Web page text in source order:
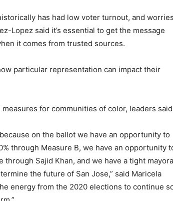
has had low voter turnout, and worries
Lopez said it’s essential to get the message
it comes from trusted sources.
particular representation can impact their
for communities of color, leaders
on the ballot we have an opportunity to
through Measure B, we have an opportunity
through Sajid Khan, and we have a tight
the future of San Jose,” said Maricela
energy from the 2020 elections to continue